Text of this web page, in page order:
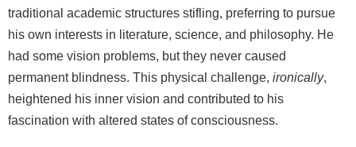
traditional academic structures stifling, preferring to pursue
his own interests in literature, science, and philosophy. He
had some vision problems, but they never caused
permanent blindness. This physical challenge, ironically,
heightened his inner vision and contributed to his
fascination with altered states of consciousness.